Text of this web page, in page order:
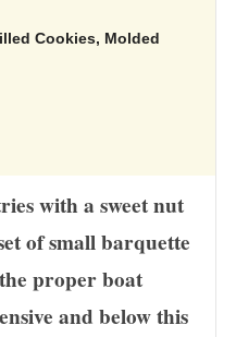
Cookies, Molded
with a sweet nut
of small barquette
proper boat
and below this